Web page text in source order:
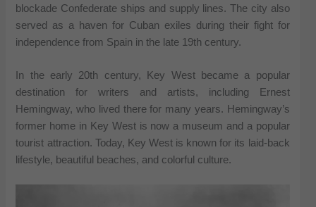
blockade Confederate ships and supply lines. The city also
served as a haven for Cuban exiles during their fight for
independence from Spain in the late 19th century.
In the early 20th century, Key West became a popular
destination for writers and artists, including Ernest
Hemingway, who lived there for many years. Hemingway’s
former home in Key West is now a museum and a popular
tourist attraction. Today, Key West is known for its laid-back
lifestyle, beautiful beaches, and colorful culture.